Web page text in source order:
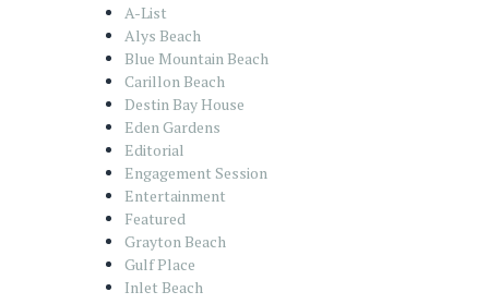
A-List
Alys Beach
Blue Mountain Beach
Carillon Beach
Destin Bay House
Eden Gardens
Editorial
Engagement Session
Entertainment
Featured
Grayton Beach
Gulf Place
Inlet Beach